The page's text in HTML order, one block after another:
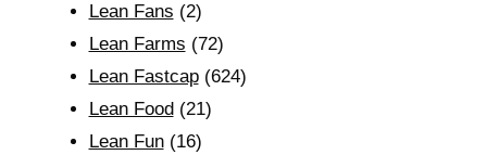
Lean Fans (2)
Lean Farms (72)
Lean Fastcap(624)
Lean Food(21)
Lean Fun(16)